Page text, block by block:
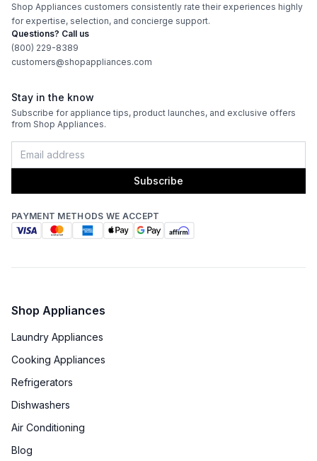
Shop Appliances customers consistently rate their experiences highly
for expertise, selection, and concierge support.
Questions? Call us
(800) 229-8389
customers@shopappliances.com
Stay in the know
Subscribe for appliance tips, product launches, and exclusive offers
from Shop Appliances.
Subscribe
PAYMENT METHODS WE ACCEPT
Shop Appliances
Laundry Appliances
Cooking Appliances
Refrigerators
Dishwashers
Air Conditioning
Blog